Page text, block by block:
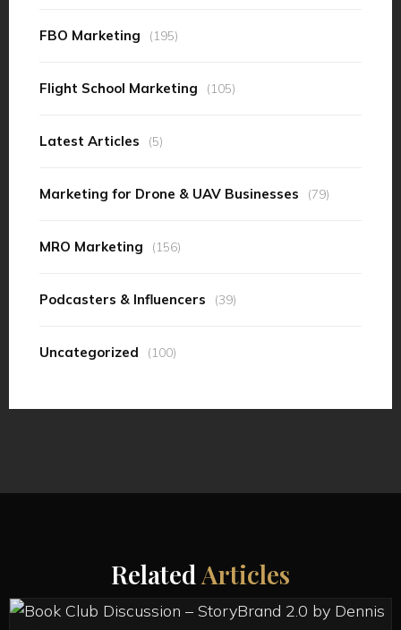
FBO Marketing (195)
Flight School Marketing (105)
Latest Articles (5)
Marketing for Drone & UAV Businesses (79)
MRO Marketing (156)
Podcasters & Influencers (39)
Uncategorized (100)
Related Articles